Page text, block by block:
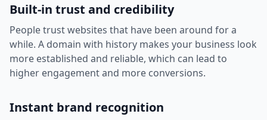
Built-in trust and credibility
People trust websites that have been around for a
while. A domain with history makes your business look
more established and reliable, which can lead to
higher engagement and more conversions.
Instant brand recognition